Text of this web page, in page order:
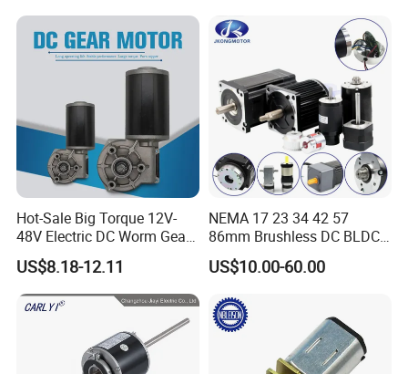
ABOUT US
Greatupmotor groupwas established in 2006. We always
focus on micro-motors for household and industrial electrical
appliance. Currently, we have professional micro-motor
Hot-Sale Big Torque 12V-
48V Electric DC Worm Gear
Motor for Car
Wiper/Medical
Device/Window Opener
Motor
US$8.18-12.11
NEMA 17 23 34 42 57
86mm Brushless DC BLDC
Electric Motor with Gearbox
/ Brake / Encoder /
220V DC Servo Motor for
Lawn Mower
US$10.00-60.00